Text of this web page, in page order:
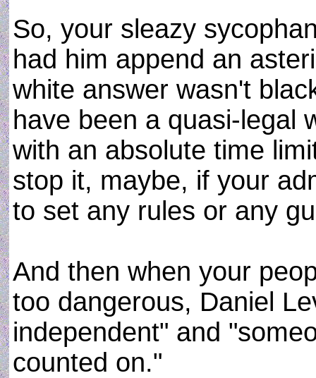
So, your sleazy
had him append an
white answer wasn't
have been a quasi-legal
with an absolute time
stop it, maybe, if your
to set any rules or any
And then when your
too dangerous, Daniel
independent" and
counted on."